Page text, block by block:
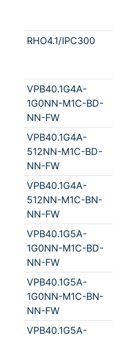
RHO4.1/IPC300
VPB40.1G4A-
1G0NN-M1C-BD-
NN-FW
VPB40.1G4A-
512NN-M1C-BD-
NN-FW
VPB40.1G4A-
512NN-M1C-BN-
NN-FW
VPB40.1G5A-
1G0NN-M1C-BD-
NN-FW
VPB40.1G5A-
1G0NN-M1C-BN-
NN-FW
VPB40.1G5A-